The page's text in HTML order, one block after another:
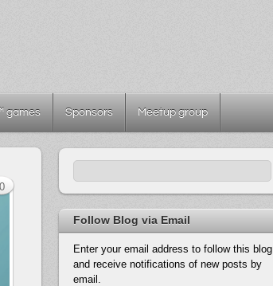
games Sponsors Meetup group
0
Follow Blog via Email
Enter your email address to follow this blog
and receive notifications of new posts by
email.